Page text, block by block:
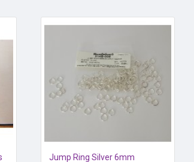
Jump Ring Silver 6mm